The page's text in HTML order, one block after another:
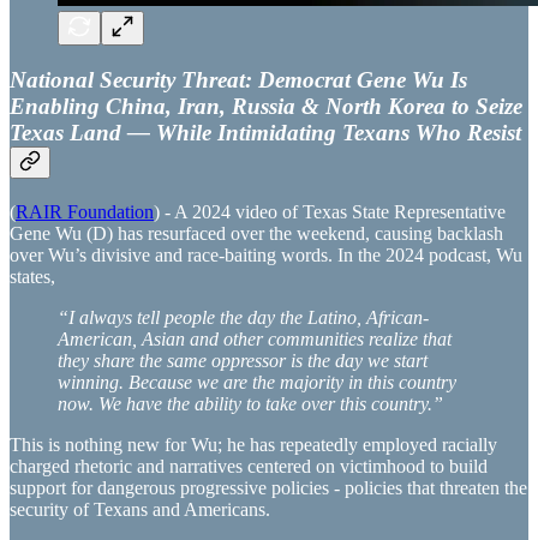
National Security Threat: Democrat Gene Wu Is
Enabling China, Iran, Russia & North Korea to Seize
Texas Land — While Intimidating Texans Who Resist
(RAIR Foundation) - A 2024 video of Texas State Representative
Gene Wu (D) has resurfaced over the weekend, causing backlash
over Wu’s divisive and race-baiting words. In the 2024 podcast, Wu
states,
“I always tell people the day the Latino, African-
American, Asian and other communities realize that
they share the same oppressor is the day we start
winning. Because we are the majority in this country
now. We have the ability to take over this country.”
This is nothing new for Wu; he has repeatedly employed racially
charged rhetoric and narratives centered on victimhood to build
support for dangerous progressive policies - policies that threaten the
security of Texans and Americans.